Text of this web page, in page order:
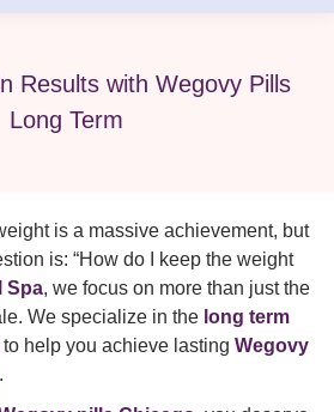
Results with Wegovy Pills
Long Term
is a massive achievement, but
is: “How do I keep the weight
Spa, we focus on more than just the
We specialize in the long term
to help you achieve lasting Wegovy
.